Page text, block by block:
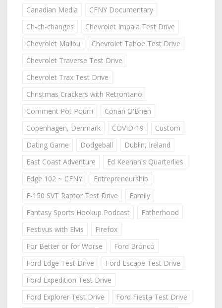
Canadian Media
CFNY Documentary
Ch-ch-changes
Chevrolet Impala Test Drive
Chevrolet Malibu
Chevrolet Tahoe Test Drive
Chevrolet Traverse Test Drive
Chevrolet Trax Test Drive
Christmas Crackers with Retrontario
Comment Pot Pourri
Conan O'Brien
Copenhagen, Denmark
COVID-19
Custom
Dating Game
Dodgeball
Dublin, Ireland
East Coast Adventure
Ed Keenan's Quarterlies
Edge 102 ~ CFNY
Entrepreneurship
F-150 SVT Raptor Test Drive
Family
Fantasy Sports Hookup Podcast
Fatherhood
Festivus with Elvis
Firefox
For Better or for Worse
Ford Bronco
Ford Edge Test Drive
Ford Escape Test Drive
Ford Expedition Test Drive
Ford Explorer Test Drive
Ford Fiesta Test Drive